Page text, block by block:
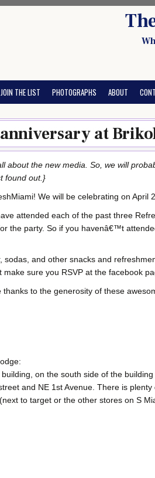
JOIN THE LIST PHOTOGRAPHS ABOUT
at
about the new media. So, we will
found out.}
We will be celebrating on April
attended each of the past three
the party. So if you havenâ€™t
sodas, and other snacks and
sure you RSVP at the facebook
to the generosity of these
on the south side of the
and NE 1st Avenue. There is
to target or the other stores on S